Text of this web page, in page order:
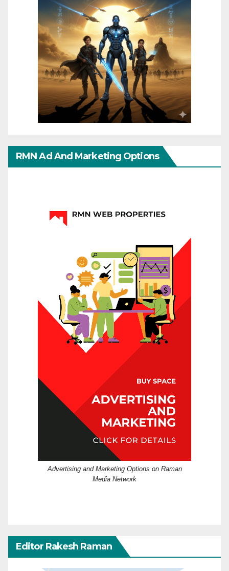
RMN Ad And Marketing Options
Advertising and Marketing Options on Raman
Media Network
Editor Rakesh Raman